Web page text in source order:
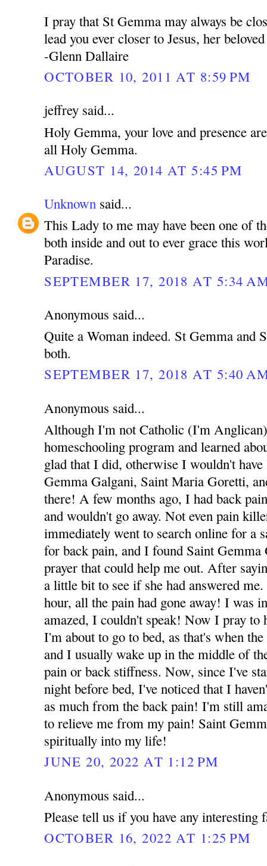
I pray that St Gemma may always be
lead you ever closer to Jesus, her
-Glenn Dallaire
OCTOBER 10, 2011 AT 8:59 PM
jeffrey said...
Holy Gemma, your love and presence
all Holy Gemma.
AUGUST 14, 2014 AT 5:45 PM
Unknown said...
This Lady to me may have been one of
both inside and out to ever grace this
Paradise.
SEPTEMBER 17, 2018 AT 5:34
Anonymous said...
Quite a Woman indeed. St Gemma and
both.
SEPTEMBER 17, 2018 AT 5:40
Anonymous said...
Although I'm not Catholic (I'm
homeschooling program and learned
glad that I did, otherwise I wouldn't have
Gemma Galgani, Saint Maria Goretti,
there! A few months ago, I had back
and wouldn't go away. Not even pain
immediately went to search online for a
for back pain, and I found Saint
prayer that could help me out. After
a little bit to see if she had answered
hour, all the pain had gone away! I was
amazed, I couldn't speak! Now I pray to
I'm about to go to bed, as that's when
and I usually wake up in the middle of
pain or back stiffness. Now, since I've
night before bed, I've noticed that I
as much from the back pain! I'm still
to relieve me from my pain! Saint
spiritually into my life!
JUNE 20, 2022 AT 1:12 PM
Anonymous said...
Please tell us if you have any interesting
OCTOBER 16, 2022 AT 1:25 PM